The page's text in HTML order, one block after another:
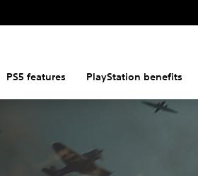
PS5 features PlayStation benefits